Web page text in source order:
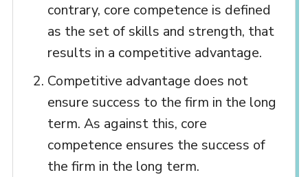
contrary, core competence is defined
as the set of skills and strength, that
results in a competitive advantage.
Competitive advantage does not
ensure success to the firm in the long
term. As against this, core
competence ensures the success of
the firm in the long term.